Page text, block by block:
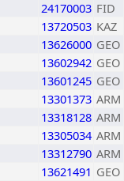
24170003 FID
13720503 KAZ
13626000 GEO
13602942 GEO
13601245 GEO
13301373 ARM
13318128 ARM
13305034 ARM
13312790 ARM
13621491 GEO